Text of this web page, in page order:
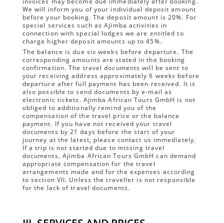
We will inform you of your individual deposit amount
before your booking. The deposit amount is 20%. For
special services such as Ajimba activities in
connection with special lodges we are entitled to
charge higher deposit amounts up to 45%.
The balance is due six weeks before departure. The
corresponding amounts are stated in the booking
confirmation. The travel documents will be sent to
your receiving address approximately 6 weeks before
departure after full payment has been received. It is
also possible to send documents by e-mail as
electronic tickets. Ajimba African Tours GmbH is not
obliged to additionally remind you of the
compensation of the travel price or the balance
payment. If you have not received your travel
documents by 21 days before the start of your
journey at the latest, please contact us immediately.
If a trip is not started due to missing travel
documents, Ajimba African Tours GmbH can demand
appropriate compensation for the travel
arrangements made and for the expenses according
to section VII. Unless the traveller is not responsible
for the lack of travel documents.